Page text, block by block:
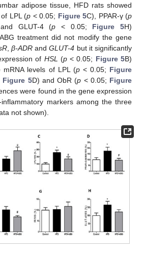
adipose tissue, HFD rats showed
LPL (p < 0.05; Figure 5C), PPAR-γ (p
GLUT-4 (p < 0.05; Figure 5H)
treatment did not modify the gene
, β-ADRandGLUT-4 but it significantly
of HSL (p< 0.05; Figure 5B)
mRNA levels of LPL (p< 0.05; Figure
Figure 5D) and ObR (p < 0.05; Figure
were found in the gene expression
markers among the three
not shown).